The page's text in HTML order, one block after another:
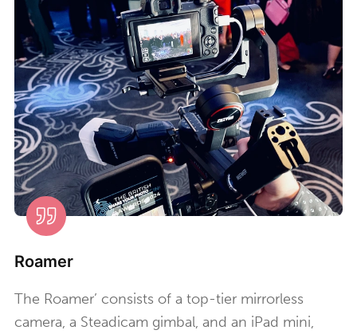
Roamer
The Roamer’ consists of a top-tier mirrorless
camera, a Steadicam gimbal, and an iPad mini,